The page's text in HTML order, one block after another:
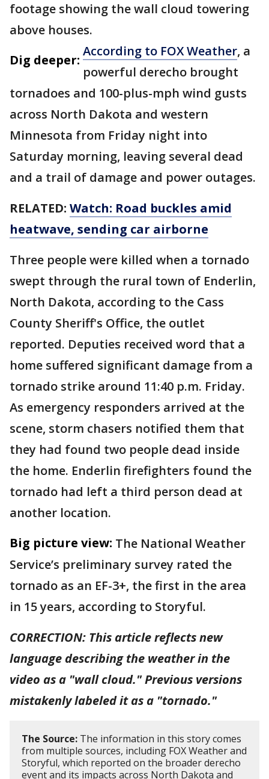
footage showing the wall cloud towering
above houses.
Dig deeper:
According to FOX Weather, a
powerful derecho brought
tornadoes and 100-plus-mph wind gusts
across North Dakota and western
Minnesota from Friday night into
Saturday morning, leaving several dead
and a trail of damage and power outages.
RELATED: Watch: Road buckles amid
heatwave, sending car airborne
Three people were killed when a tornado
swept through the rural town of Enderlin,
North Dakota, according to the Cass
County Sheriff's Office, the outlet
reported. Deputies received word that a
home suffered significant damage from a
tornado strike around 11:40 p.m. Friday.
As emergency responders arrived at the
scene, storm chasers notified them that
they had found two people dead inside
the home. Enderlin firefighters found the
tornado had left a third person dead at
another location.
Big picture view: The National Weather
Service’s preliminary survey rated the
tornado as an EF-3+, the first in the area
in 15 years, according to Storyful.
CORRECTION: This article reflects new
language describing the weather in the
video as a "wall cloud." Previous versions
mistakenly labeled it as a "tornado."
The Source: The information in this story comes
from multiple sources, including FOX Weather and
Storyful, which reported on the broader derecho
event and its impacts across North Dakota and